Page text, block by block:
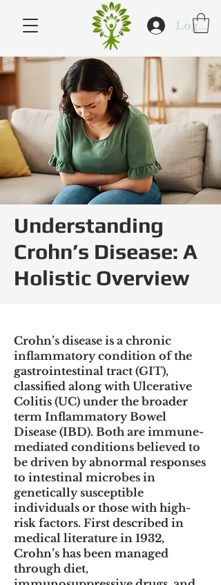
Log In
Understanding
Crohn’s Disease: A
Holistic Overview
Crohn’s disease is a chronic
inflammatory condition of the
gastrointestinal tract (GIT),
classified along with Ulcerative
Colitis (UC) under the broader
term Inflammatory Bowel
Disease (IBD). Both are immune-
mediated conditions believed to
be driven by abnormal responses
to intestinal microbes in
genetically susceptible
individuals or those with high-
risk factors. First described in
medical literature in 1932,
Crohn’s has been managed
through diet,